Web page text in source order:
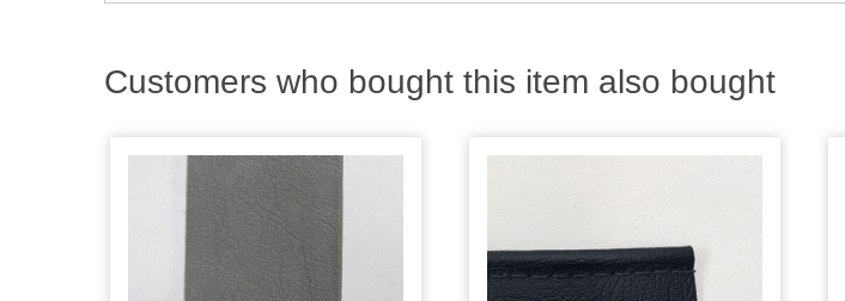
Customers who bought this item also bought